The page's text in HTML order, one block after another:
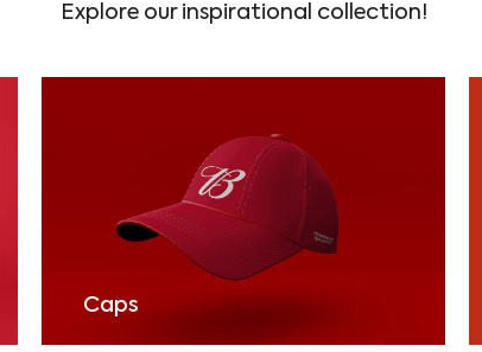
Explore our inspirational collection!
Caps